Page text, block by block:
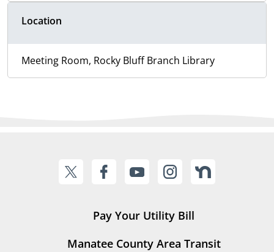
Location
Meeting Room, Rocky Bluff Branch Library
Pay Your Utility Bill
Manatee County Area Transit